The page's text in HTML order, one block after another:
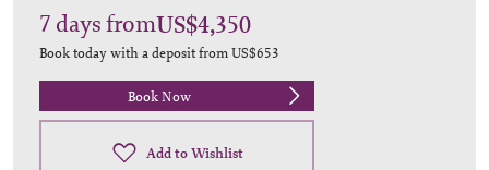
7 daysfromUS$4,350
Book today with a deposit fromUS$653
Book Now
Add to Wishlist